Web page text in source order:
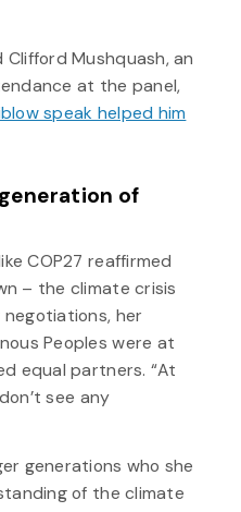
Mushquash, an
at the panel,
speak helped him
of
COP27 reaffirmed
– the climate crisis
her
Peoples were at
equal partners. “At
see any
generations who she
of the climate